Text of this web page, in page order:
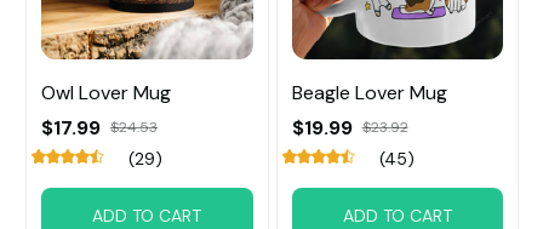
Owl Lover Mug
$17.99 $24.53
(29)
ADD TO CART
Beagle Lover Mug
$19.99 $23.92
(45)
ADD TO CART